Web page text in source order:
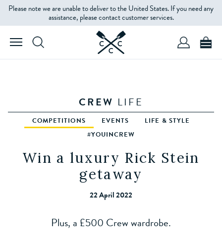
Please note we are unable to deliver to the United States. If you need any
assistance, please contact customer services.
CREW LIFE
COMPETITIONS EVENTS
LIFE & STYLE
#YOUINCREW
Win a luxury Rick Stein
getaway
22 April 2022
Plus, a £500 Crew wardrobe.